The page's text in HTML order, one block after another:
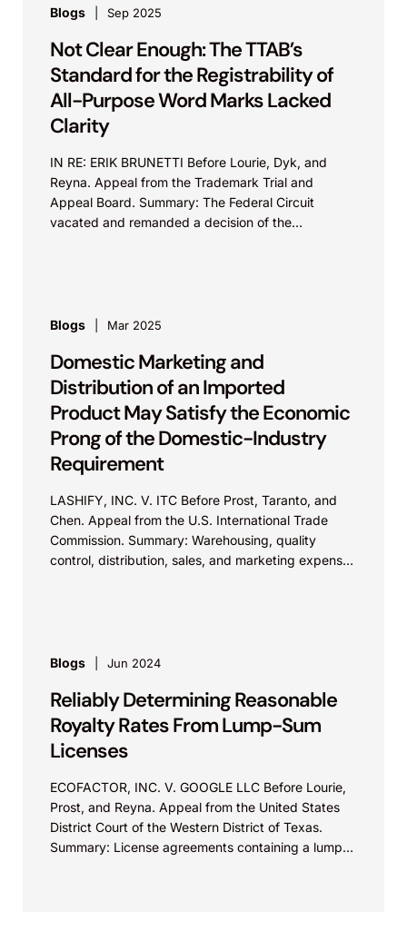
Blogs Sep 2025
Not Clear Enough: The TTAB’s
Standard for the Registrability of
All-Purpose Word Marks Lacked
Clarity
IN RE: ERIK BRUNETTI Before Lourie, Dyk, and
Reyna. Appeal from the Trademark Trial and
Appeal Board. Summary: The Federal Circuit
vacated and remanded a decision of the
Blogs Mar 2025
Domestic Marketing and
Distribution of an Imported
Product May Satisfy the Economic
Prong of the Domestic-Industry
Requirement
LASHIFY, INC. V. ITC Before Prost, Taranto, and
Chen. Appeal from the U.S. International Trade
Commission. Summary: Warehousing, quality
control, distribution, sales, and marketing expenses
Blogs Jun 2024
Reliably Determining Reasonable
Royalty Rates From Lump-Sum
Licenses
ECOFACTOR, INC. V. GOOGLE LLC Before Lourie,
Prost, and Reyna. Appeal from the United States
District Court of the Western District of Texas.
Summary: License agreements containing a lump-